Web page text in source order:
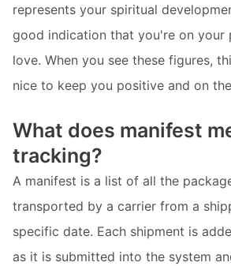
represents your spiritual
good indication that you're on your
love. When you see these figures,
nice to keep you positive and on
What does manifest
tracking?
A manifest is a list of all the
transported by a carrier from a
specific date. Each shipment is
as it is submitted into the system